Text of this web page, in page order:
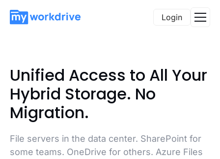
Login
Unified Access to All Your
Hybrid Storage. No
Migration.
File servers in the data center. SharePoint for
some teams. OneDrive for others. Azure Files